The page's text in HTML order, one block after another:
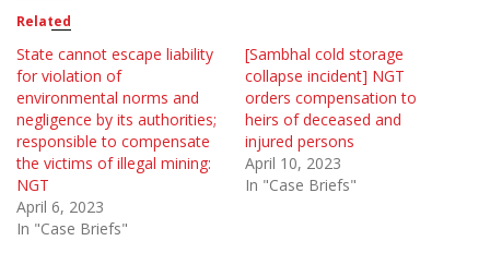
Related
State cannot escape liability
for violation of
environmental norms and
negligence by its authorities;
responsible to compensate
the victims of illegal mining:
NGT
April 6, 2023
In "Case Briefs"
[Sambhal cold storage
collapse incident] NGT
orders compensation to
heirs of deceased and
injured persons
April 10, 2023
In "Case Briefs"